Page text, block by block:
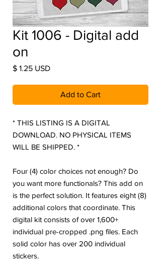
Kit 1006 - Digital add
on
$ 1.25 USDPrice
Add to Cart
* THIS LISTING IS A DIGITAL
DOWNLOAD. NO PHYSICAL ITEMS
WILL BE SHIPPED. *
Four (4) color choices not enough? Do
you want more functionals? This add on
is the perfect solution. It features eight (8)
additional colors that coordinate. This
digital kit consists of over 1,600+
individual pre-cropped .png files. Each
solid color has over 200 individual
stickers.